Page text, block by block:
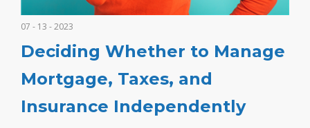
07 - 13 - 2023
Deciding Whether to Manage
Mortgage, Taxes, and
Insurance Independently